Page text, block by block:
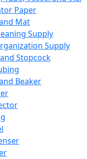
Paper
Mat
Supply
Supply
Stopcock
Beaker